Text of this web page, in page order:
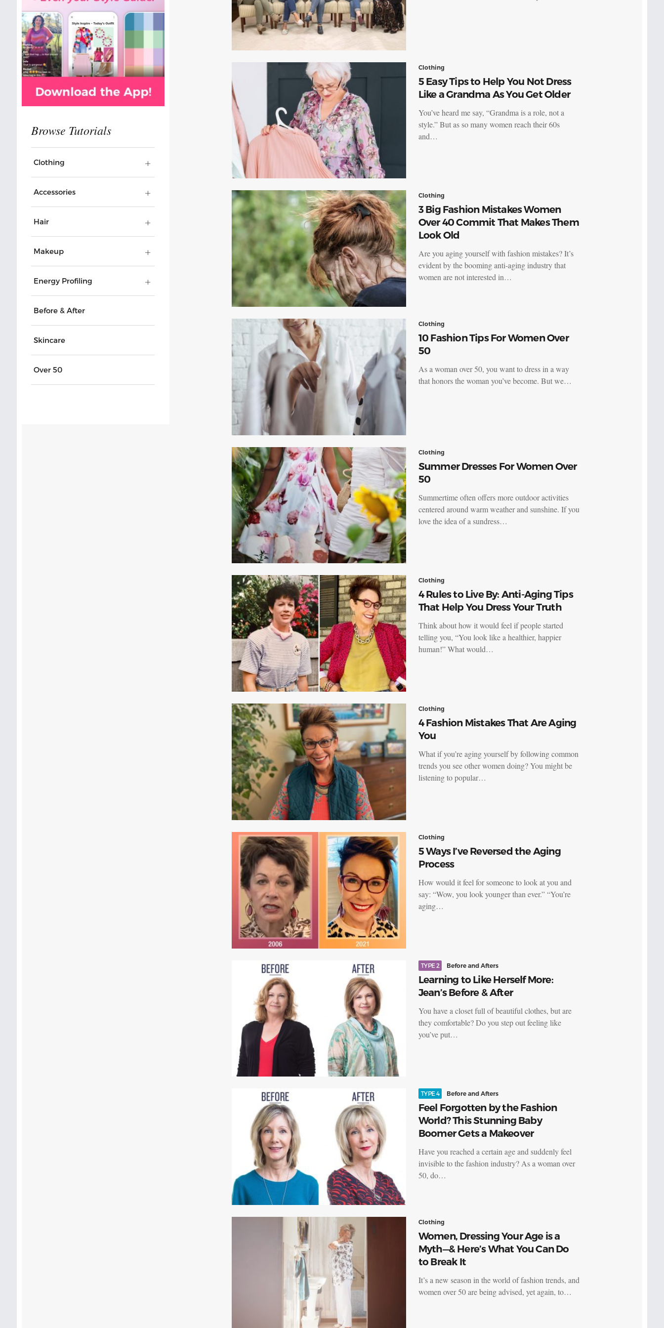
Clothing
5 Easy Tips to Help You Not Dress
Like a Grandma As You Get Older
You’ve heard me say, “Grandma is a role, not a
style.” But as so many women reach their 60s
and…
Clothing
3 Big Fashion Mistakes Women
Over 40 Commit That Makes Them
Look Old
Are you aging yourself with fashion mistakes? It’s
evident by the booming anti-aging industry that
women are not interested in…
Clothing
10 Fashion Tips For Women Over
50
As a woman over 50, you want to dress in a way
that honors the woman you’ve become. But we…
Clothing
Summer Dresses For Women Over
50
Summertime often offers more outdoor activities
centered around warm weather and sunshine. If you
love the idea of a sundress…
Clothing
4 Rules to Live By: Anti-Aging Tips
That Help You Dress Your Truth
Think about how it would feel if people started
telling you, “You look like a healthier, happier
human!” What would…
Clothing
4 Fashion Mistakes That Are Aging
You
What if you’re aging yourself by following common
trends you see other women doing? You might be
listening to popular…
Clothing
5 Ways I’ve Reversed the Aging
Process
How would it feel for someone to look at you and
say: “Wow, you look younger than ever.” “You’re
aging…
TYPE 2 Before and Afters
Learning to Like Herself More:
Jean’s Before & After
You have a closet full of beautiful clothes, but are
they comfortable? Do you step out feeling like
you’ve put…
TYPE 4 Before and Afters
Feel Forgotten by the Fashion
World? This Stunning Baby
Boomer Gets a Makeover
Have you reached a certain age and suddenly feel
invisible to the fashion industry? As a woman over
50, do…
Clothing
Women, Dressing Your Age is a
Myth—& Here’s What You Can Do
to Break It
It’s a new season in the world of fashion trends, and
women over 50 are being advised, yet again, to…
Clothing
Accessories
Hair
Makeup
Energy Profiling
Before & After
Skincare
Over 50